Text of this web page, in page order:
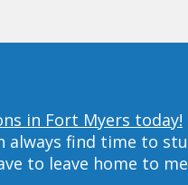
in Fort Myers today!
always find time to
to leave home to